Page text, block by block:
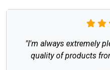
"I'm always extremely
quality of products